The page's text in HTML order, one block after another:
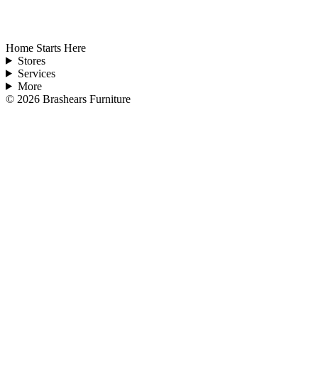
Home Starts Here
Stores
Services
More
© 2026 Brashears Furniture